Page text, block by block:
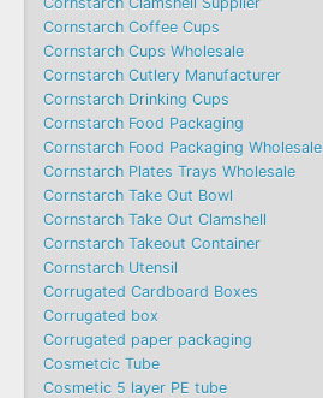
Cornstarch Coffee Cups
Cornstarch Cups Wholesale
Cornstarch Cutlery Manufacturer
Cornstarch Drinking Cups
Cornstarch Food Packaging
Cornstarch Food Packaging Wholesale
Cornstarch Plates Trays Wholesale
Cornstarch Take Out Bowl
Cornstarch Take Out Clamshell
Cornstarch Takeout Container
Cornstarch Utensil
Corrugated Cardboard Boxes
Corrugated box
Corrugated paper packaging
Cosmetcic Tube
Cosmetic 5 layer PE tube